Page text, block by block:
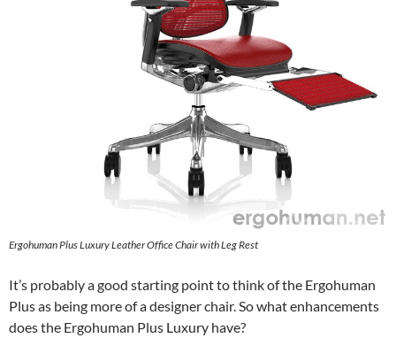
Ergohuman Plus Luxury Leather Office Chair with Leg Rest
It’s probably a good starting point to think of the Ergohuman
Plus as being more of a designer chair. So what enhancements
does the Ergohuman Plus Luxury have?